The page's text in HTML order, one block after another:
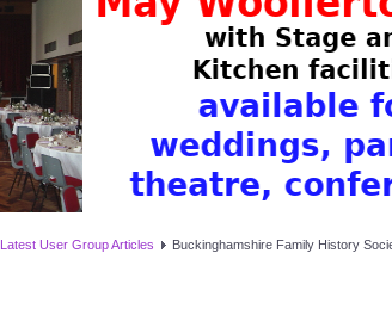
Latest User Group Articles Buckinghamshire Family History